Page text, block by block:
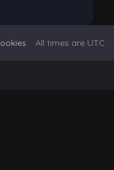
All times are UTC